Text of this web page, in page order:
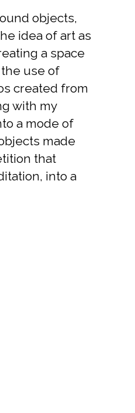
objects,
idea of art as
a space
use of
created from
with my
a mode of
made
that
into a